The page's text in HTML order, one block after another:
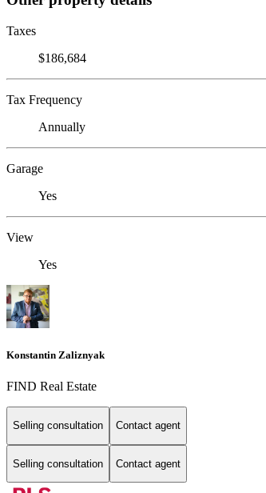
Taxes
$186,684
Tax Frequency
Annually
Garage
Yes
View
Yes
Konstantin Zaliznyak
FIND Real Estate
Selling consultation Contact agent
Selling consultation Contact agent